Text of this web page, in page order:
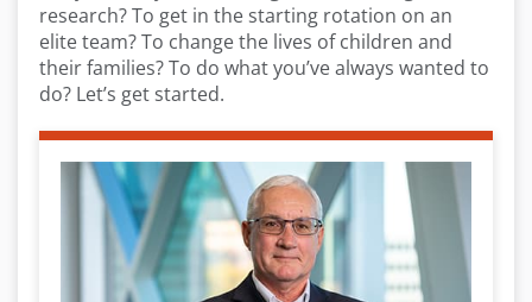
research? To get in the starting rotation on an
elite team? To change the lives of children and
their families? To do what you’ve always wanted to
do? Let’s get started.